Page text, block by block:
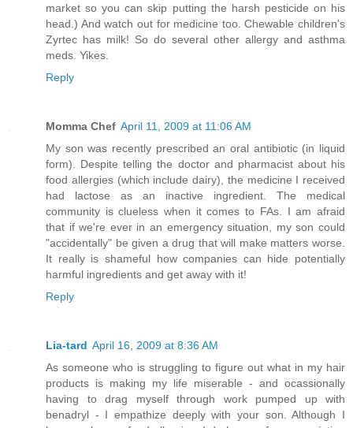
market so you can skip putting the harsh pesticide on his
head.) And watch out for medicine too. Chewable children's
Zyrtec has milk! So do several other allergy and asthma
meds. Yikes.
Reply
Momma Chef April 11, 2009 at 11:06 AM
My son was recently prescribed an oral antibiotic (in liquid
form). Despite telling the doctor and pharmacist about his
food allergies (which include dairy), the medicine I received
had lactose as an inactive ingredient. The medical
community is clueless when it comes to FAs. I am afraid
that if we're ever in an emergency situation, my son could
"accidentally" be given a drug that will make matters worse.
It really is shameful how companies can hide potentially
harmful ingredients and get away with it!
Reply
Lia-tard April 16, 2009 at 8:36 AM
As someone who is struggling to figure out what in my hair
products is making my life miserable - and ocassionally
having to drag myself through work pumped up with
benadryl - I empathize deeply with your son. Although I